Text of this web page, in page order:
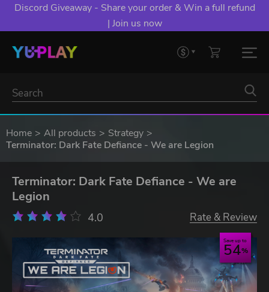
Discord Giveaway - Share your order & Win a full refund
| Join us now
Home All products
Strategy
Terminator: Dark Fate Defiance - We are Legion
Terminator: Dark Fate Defiance - We are
Legion
4.0 Rate & Review
Save up to
54